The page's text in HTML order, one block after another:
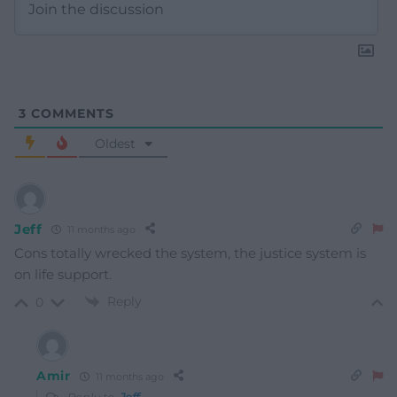
3 COMMENTS
Oldest
Jeff 11 months ago
Cons totally wrecked the system, the justice system is
on life support.
Reply
Amir 11 months ago